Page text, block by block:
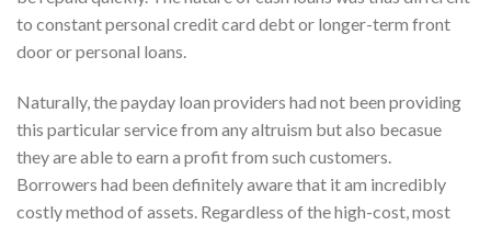
to constant personal credit card debt or longer-term front
door or personal loans.
Naturally, the payday loan providers had not been providing
this particular service from any altruism but also becasue
they are able to earn a profit from such customers.
Borrowers had been definitely aware that it am incredibly
costly method of assets. Regardless of the high-cost, most